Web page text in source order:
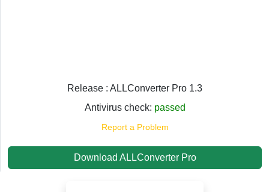
Release : ALLConverter Pro 1.3
Antivirus check: passed
Report a Problem
Download ALLConverter Pro